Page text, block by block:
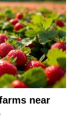
near